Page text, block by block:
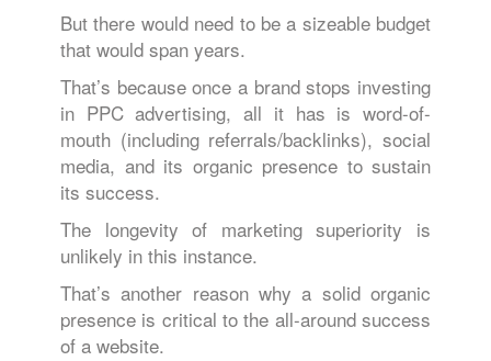
But there would need to be a sizeable budget
that would span years.
That’s because once a brand stops investing
in PPC advertising, all it has is word-of-
mouth (including referrals/backlinks), social
media, and its organic presence to sustain
its success.
The longevity of marketing superiority is
unlikely in this instance.
That’s another reason why a solid organic
presence is critical to the all-around success
of a website.